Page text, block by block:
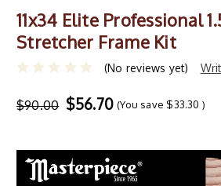
11x34 Elite Professional
Stretcher Frame Kit
(No reviews yet)
$90.00 $56.70 (You save $33.30 )